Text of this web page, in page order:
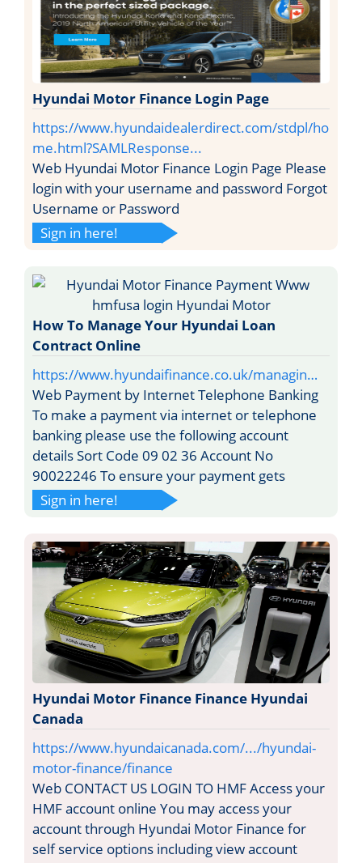
Hyundai Motor Finance Login Page
https://www.hyundaidealerdirect.com/stdpl/ho
me.html?SAMLResponse...
Web Hyundai Motor Finance Login Page Please
login with your username and password Forgot
Username or Password
Sign in here!
How To Manage Your Hyundai Loan
Contract Online
https://www.hyundaifinance.co.uk/managin…
Web Payment by Internet Telephone Banking
To make a payment via internet or telephone
banking please use the following account
details Sort Code 09 02 36 Account No
90022246 To ensure your payment gets
Sign in here!
Hyundai Motor Finance Finance Hyundai
Canada
https://www.hyundaicanada.com/.../hyundai-
motor-finance/finance
Web CONTACT US LOGIN TO HMF Access your
HMF account online You may access your
account through Hyundai Motor Finance for
self service options including view account